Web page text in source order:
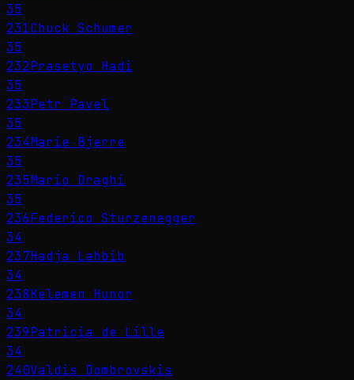
35
231Chuck Schumer
35
232Prasetyo Hadi
35
233Petr Pavel
35
234Marie Bjerre
35
235Mario Draghi
35
236Federico Sturzenegger
34
237Hadja Lahbib
34
238Kelemen Hunor
34
239Patricia de Lille
34
240Valdis Dombrovskis